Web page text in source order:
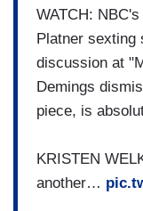
and this race is
somebody that
country,
empowering
from The
going to be a
between
WATCH:
Platner sexting
discussion at
Demings
piece, is
KRISTEN
another…